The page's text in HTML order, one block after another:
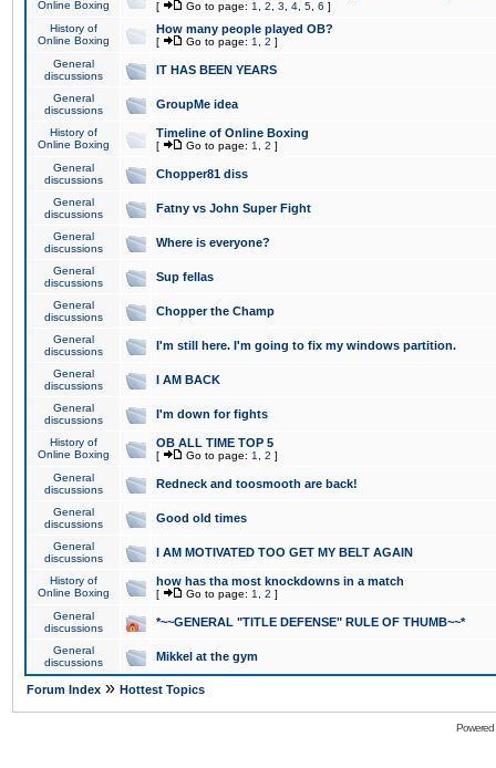
Online Boxing
[ Go to page: 1 2 3 4 5 6 ]
History of
Online Boxing
How many people played OB?
[ Go to page: 1 2 ]
General
discussions
IT HAS BEEN YEARS
General
discussions
GroupMe idea
History of
Online Boxing
Timeline of Online Boxing
[ Go to page: 1 2 ]
General
discussions
Chopper81 diss
General
discussions
Fatny vs John Super Fight
General
discussions
Where is everyone?
General
discussions
Sup fellas
General
discussions
Chopper the Champ
General
discussions
I'm still here. I'm going to fix my windows partition.
General
discussions
I AM BACK
General
discussions
I'm down for fights
History of
Online Boxing
OB ALL TIME TOP 5
[ Go to page: 1 2 ]
General
discussions
Redneck and toosmooth are back!
General
discussions
Good old times
General
discussions
I AM MOTIVATED TOO GET MY BELT AGAIN
History of
Online Boxing
how has tha most knockdowns in a match
[ Go to page: 1 2 ]
General
discussions
*~~GENERAL "TITLE DEFENSE" RULE OF THUMB~~*
General
discussions
Mikkel at the gym
Forum Index » Hottest Topics